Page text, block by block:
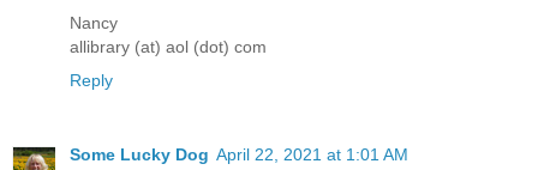
Nancy
allibrary (at) aol (dot) com
Reply
Some Lucky Dog April 22, 2021 at 1:01 AM